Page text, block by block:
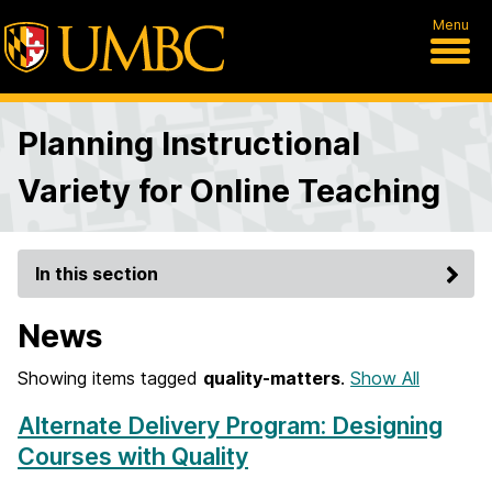
Menu
Planning Instructional
Variety for Online Teaching
In this section
News
Showing items tagged quality-matters. Show All
Alternate Delivery Program: Designing
Courses with Quality